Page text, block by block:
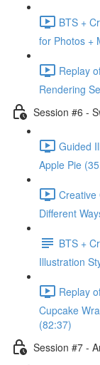
BTS +
for Photos +
Replay
Rendering
Session #6 -
Guided
Apple Pie
Creative
Different
BTS +
Illustration
Replay
Cupcake
(82:37)
Session #7 -